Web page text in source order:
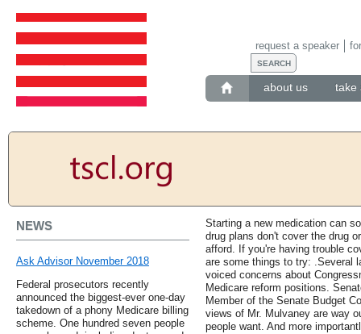
about us take
request a speaker
NEWS
Ask Advisor November 2018
Federal prosecutors recently
announced the biggest-ever one-day
takedown of a phony Medicare billing
scheme. One hundred seven people
Starting a new medication can
drug plans don't cover the drug
afford. If you're having trouble
are some things to try: .Several
voiced concerns about
Medicare reform positions.
Member of the Senate Budget
views of Mr. Mulvaney are way
people want. And more